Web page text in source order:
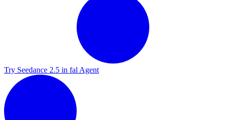
Try Seedance 2.5 in fal Agent